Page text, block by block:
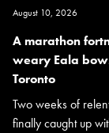
August 10, 2026
A marathon
weary Eala
Toronto
Two weeks of
finally caught up